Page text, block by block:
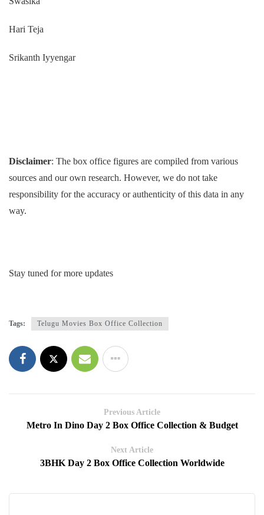
Hari Teja
Srikanth Iyyengar
Disclaimer: The box office figures are compiled from various
sources and our own research. However, we do not take
responsibility for the accuracy or authenticity of this data in any
way.
Stay tuned for more updates
Tags: Telugu Movies Box Office Collection
Previous Article
Metro In Dino Day 2 Box Office Collection & Budget
Next Article
3BHK Day 2 Box Office Collection Worldwide